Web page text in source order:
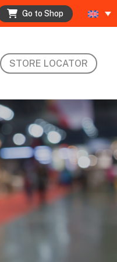
Go to Shop
STORE LOCATOR